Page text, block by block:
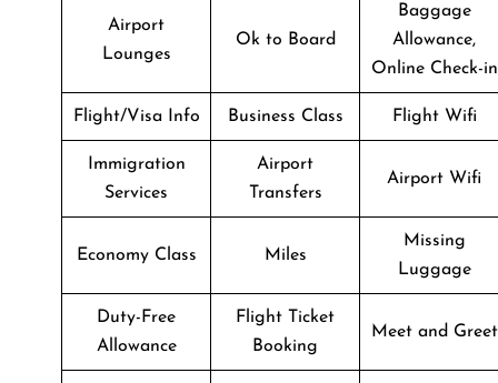
Airport
Lounges
Ok to Board
Baggage
Allowance,
Online Check-in
Flight/Visa Info Business Class Flight Wifi
Immigration
Services
Airport
Transfers
Airport Wifi
Economy Class Miles
Missing
Luggage
Duty-Free
Allowance
Flight Ticket
Booking
Meet and Greet